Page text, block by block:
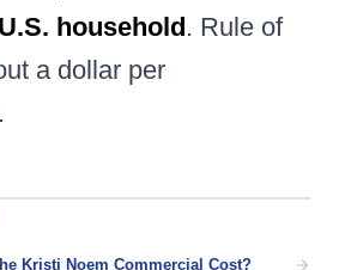
household. Rule of
a dollar per
Kristi Noem Commercial Cost?